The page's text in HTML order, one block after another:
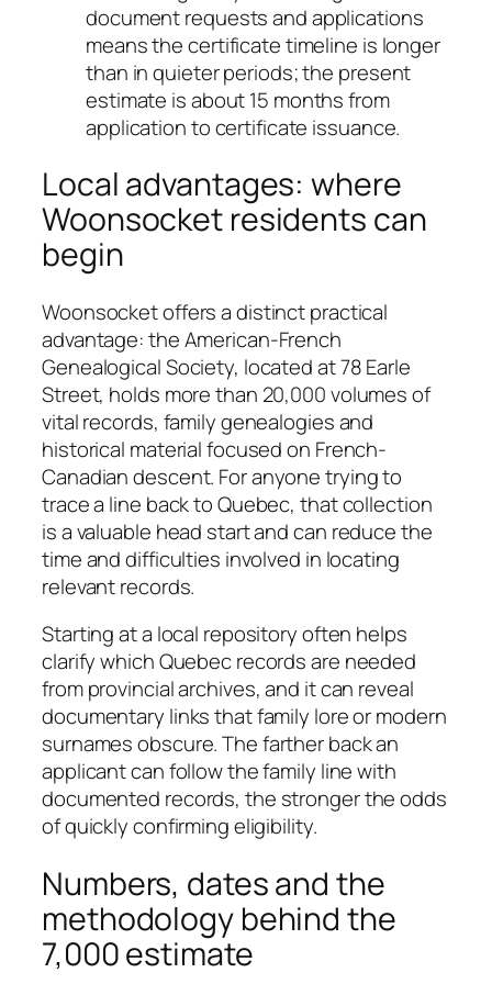
document requests and applications
means the certificate timeline is longer
than in quieter periods; the present
estimate is about 15 months from
application to certificate issuance.
Local advantages: where
Woonsocket residents can
begin
Woonsocket offers a distinct practical
advantage: the American-French
Genealogical Society, located at 78 Earle
Street, holds more than 20,000 volumes of
vital records, family genealogies and
historical material focused on French-
Canadian descent. For anyone trying to
trace a line back to Quebec, that collection
is a valuable head start and can reduce the
time and difficulties involved in locating
relevant records.
Starting at a local repository often helps
clarify which Quebec records are needed
from provincial archives, and it can reveal
documentary links that family lore or modern
surnames obscure. The farther back an
applicant can follow the family line with
documented records, the stronger the odds
of quickly confirming eligibility.
Numbers, dates and the
methodology behind the
7,000 estimate